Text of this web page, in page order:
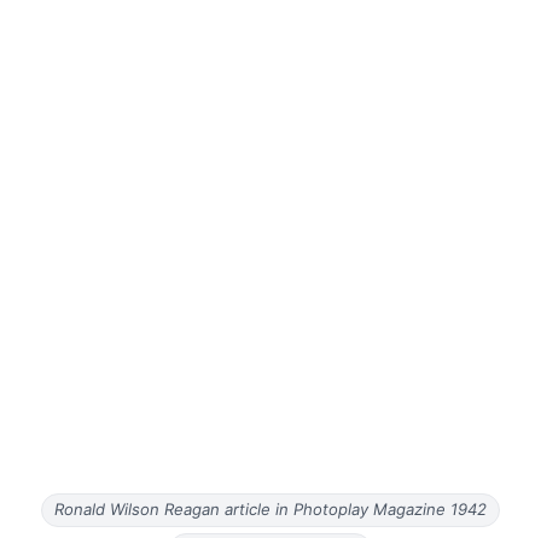
Ronald Wilson Reagan article in Photoplay Magazine 1942